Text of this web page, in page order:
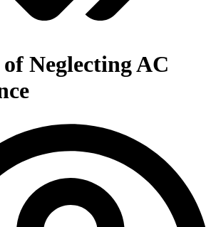
Neglecting AC